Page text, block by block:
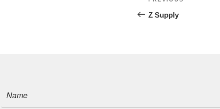
navigation
Post
Z Supply